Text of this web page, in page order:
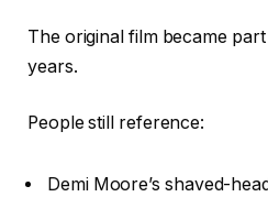
The original film became
years.
People still reference:
Demi Moore’s shaved-